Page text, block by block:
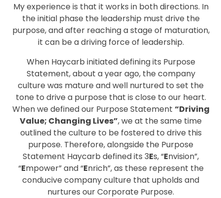
My experience is that it works in both directions. In
the initial phase the leadership must drive the
purpose, and after reaching a stage of maturation,
it can be a driving force of leadership.
When Haycarb initiated defining its Purpose
Statement, about a year ago, the company
culture was mature and well nurtured to set the
tone to drive a purpose that is close to our heart.
When we defined our Purpose Statement “Driving
Value; Changing Lives”, we at the same time
outlined the culture to be fostered to drive this
purpose. Therefore, alongside the Purpose
Statement Haycarb defined its 3Es, “Envision”,
“Empower” and “Enrich”, as these represent the
conducive company culture that upholds and
nurtures our Corporate Purpose.